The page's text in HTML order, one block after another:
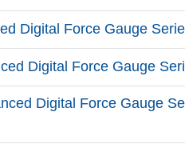
Digital Force Gauge
Digital Force Gauge
Digital Force Gauge